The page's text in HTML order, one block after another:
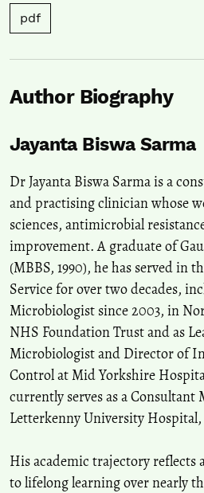
pdf
Author Biography
Jayanta Biswa Sarma
Dr Jayanta Biswa Sarma is a
and practising clinician whose
sciences, antimicrobial
improvement. A graduate of
(MBBS, 1990), he has served in
Service for over two decades,
Microbiologist since 2003, in
NHS Foundation Trust and as
Microbiologist and Director of
Control at Mid Yorkshire
currently serves as a
Letterkenny University
His academic trajectory reflects
to lifelong learning over nearly